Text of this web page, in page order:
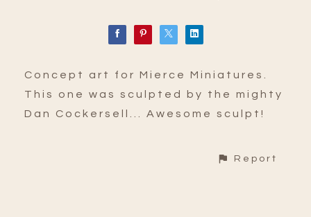
Concept art for Mierce Miniatures.
This one was sculpted by the mighty
Dan Cockersell... Awesome sculpt!
Report